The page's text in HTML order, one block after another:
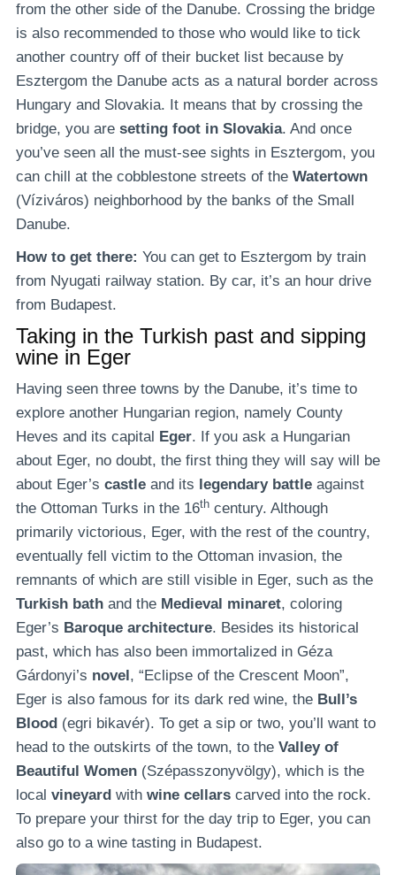
from the other side of the Danube. Crossing the bridge
is also recommended to those who would like to tick
another country off of their bucket list because by
Esztergom the Danube acts as a natural border across
Hungary and Slovakia. It means that by crossing the
bridge, you are setting foot in Slovakia. And once
you’ve seen all the must-see sights in Esztergom, you
can chill at the cobblestone streets of the Watertown
(Víziváros) neighborhood by the banks of the Small
Danube.
How to get there: You can get to Esztergom by train
from Nyugati railway station. By car, it’s an hour drive
from Budapest.
Taking in the Turkish past and sipping
wine in Eger
Having seen three towns by the Danube, it’s time to
explore another Hungarian region, namely County
Heves and its capital Eger. If you ask a Hungarian
about Eger, no doubt, the first thing they will say will be
about Eger’s castle and its legendary battle against
the Ottoman Turks in the 16th century. Although
primarily victorious, Eger, with the rest of the country,
eventually fell victim to the Ottoman invasion, the
remnants of which are still visible in Eger, such as the
Turkish bath and the Medieval minaret, coloring
Eger’s Baroque architecture. Besides its historical
past, which has also been immortalized in Géza
Gárdonyi’s novel , “Eclipse of the Crescent Moon”,
Eger is also famous for its dark red wine, the Bull’s
Blood (egri bikavér). To get a sip or two, you’ll want to
head to the outskirts of the town, to the Valley of
Beautiful Women (Szépasszonyvölgy), which is the
local vineyard with wine cellars carved into the rock.
To prepare your thirst for the day trip to Eger, you can
also go to a wine tasting in Budapest.